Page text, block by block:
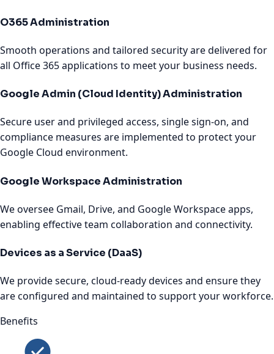
O365 Administration
Smooth operations and tailored security are delivered for
all Office 365 applications to meet your business needs.
Google Admin (Cloud Identity) Administration
Secure user and privileged access, single sign-on, and
compliance measures are implemented to protect your
Google Cloud environment.
Google Workspace Administration
We oversee Gmail, Drive, and Google Workspace apps,
enabling effective team collaboration and connectivity.
Devices as a Service (DaaS)
We provide secure, cloud-ready devices and ensure they
are configured and maintained to support your workforce.
Benefits